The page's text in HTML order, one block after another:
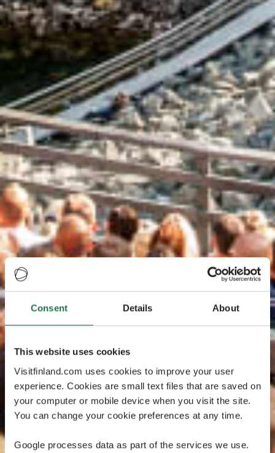
Consent Details About
This website uses cookies
Visitfinland.com uses cookies to improve your user
experience. Cookies are small text files that are saved on
your computer or mobile device when you visit the site.
You can change your cookie preferences at any time.
Google processes data as part of the services we use.